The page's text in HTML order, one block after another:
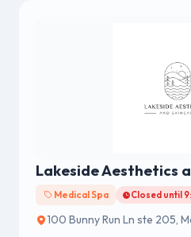
Lakeside Aesthetics
Medical Spa Closed until
100 Bunny Run Ln ste 205,